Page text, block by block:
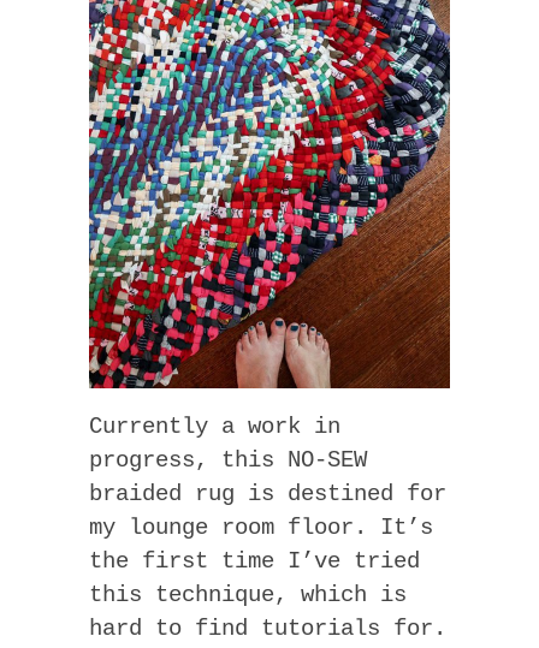
Currently a work in
progress, this NO-SEW
braided rug is destined for
my lounge room floor. It’s
the first time I’ve tried
this technique, which is
hard to find tutorials for.